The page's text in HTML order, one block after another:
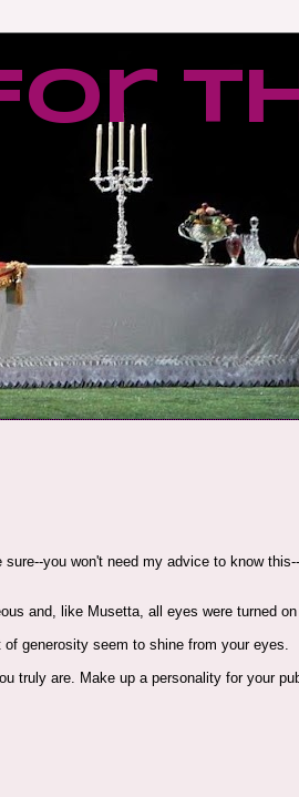
you won't need my advice to know
and, like Musetta, all eyes were turned
generosity seem to shine from your eyes.
truly are. Make up a personality for your